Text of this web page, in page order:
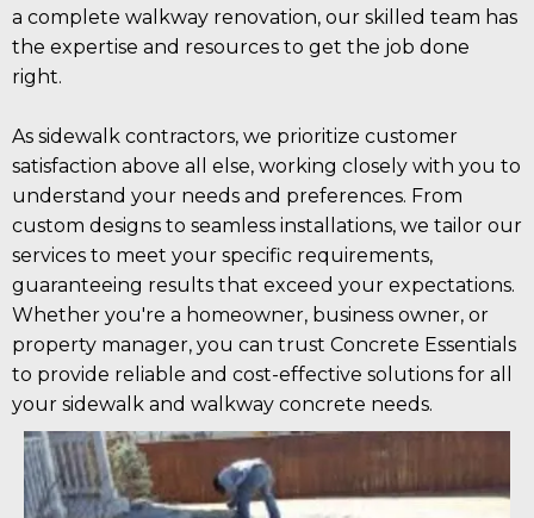
a complete walkway renovation, our skilled team has
the expertise and resources to get the job done
right.
As sidewalk contractors, we prioritize customer
satisfaction above all else, working closely with you to
understand your needs and preferences. From
custom designs to seamless installations, we tailor our
services to meet your specific requirements,
guaranteeing results that exceed your expectations.
Whether you're a homeowner, business owner, or
property manager, you can trust Concrete Essentials
to provide reliable and cost-effective solutions for all
your sidewalk and walkway concrete needs.